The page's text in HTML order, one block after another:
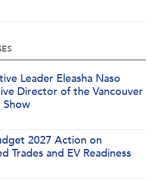
Leader Eleasha Naso
Director of the Vancouver
2027 Action on
Trades and EV Readiness